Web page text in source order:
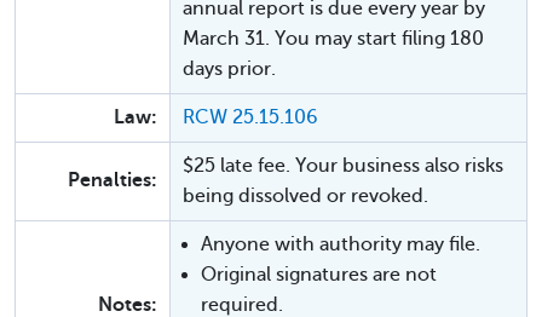
annual report is due every year by
March 31. You may start filing 180
days prior.
Law: RCW 25.15.106
Penalties:
$25 late fee. Your business also risks
being dissolved or revoked.
Notes:
Anyone with authority may file.
Original signatures are not
required.